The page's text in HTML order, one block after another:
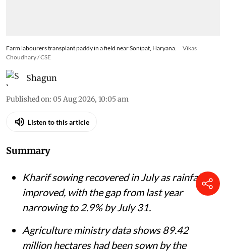
Farm labourers transplant paddy in a field near Sonipat, Haryana.
Vikas
Choudhary / CSE
Shagun
Published on: 05 Aug 2026, 10:05 am
Listen to this article
Summary
Kharif sowing recovered in July as rainfall
improved, with the gap from last year
narrowing to 2.9% by July 31.
Agriculture ministry data shows 89.42
million hectares had been sown by the